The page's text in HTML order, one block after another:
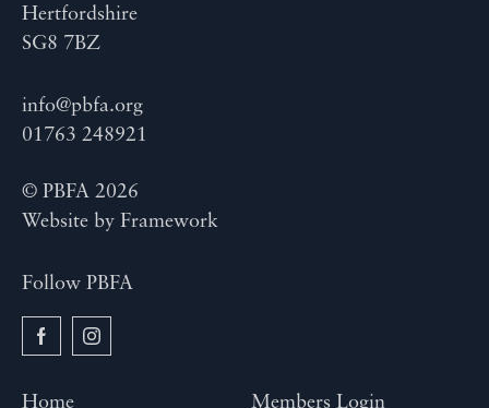
Hertfordshire
SG8 7BZ
info@pbfa.org
01763 248921
© PBFA 2026
Website by Framework
Follow PBFA
Home
Members Login